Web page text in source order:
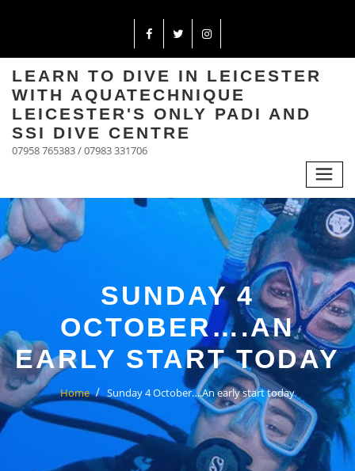
LEARN TO DIVE IN LEICESTER
WITH AQUATECHNIQUE
LEICESTER'S ONLY PADI AND
SSI DIVE CENTRE
07958 765383 / 07983 331706
SUNDAY 4
OCTOBER….AN
EARLY START TODAY
Home Sunday 4 October….An early start today